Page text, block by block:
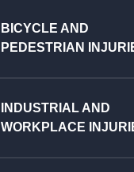
BICYCLE AND
PEDESTRIAN
INDUSTRIAL AND
WORKPLACE